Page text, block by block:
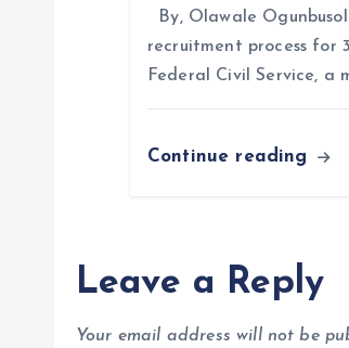
By, Olawale
recruitment process for
Federal Civil Service, a
Continue reading
Leave a Reply
Your email address will not be